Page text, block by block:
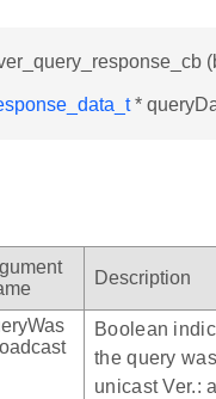
*
Description
Boolean
the query
unicast Ver.: